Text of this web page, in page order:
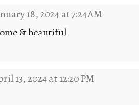
18, 2024 at 7:24 AM
& beautiful
13, 2024 at 12:20 PM